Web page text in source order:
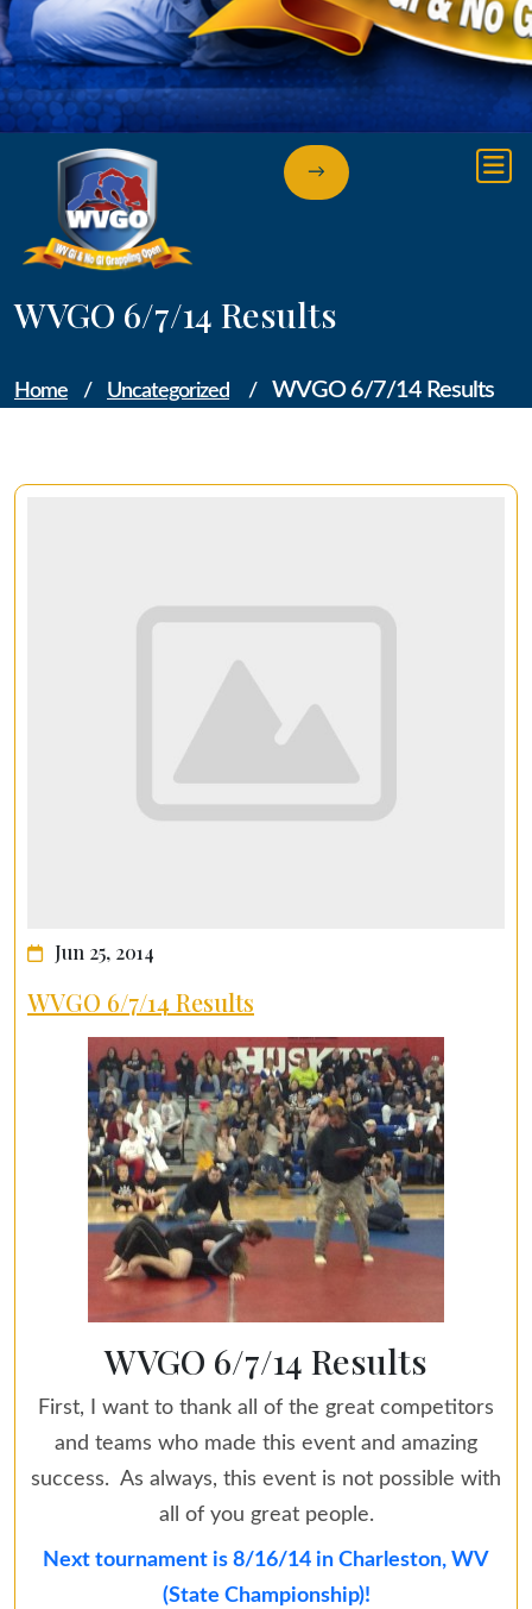
→
WVGO 6/7/14 Results
Home / Uncategorized / WVGO 6/7/14 Results
Jun 25, 2014
WVGO 6/7/14 Results
WVGO 6/7/14 Results
First, I want to thank all of the great competitors
and teams who made this event and amazing
success. As always, this event is not possible with
all of you great people.
Next tournament is 8/16/14 in Charleston, WV
(State Championship)!